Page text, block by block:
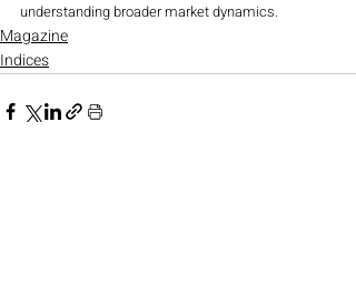
understanding broader market dynamics.
Magazine
Indices